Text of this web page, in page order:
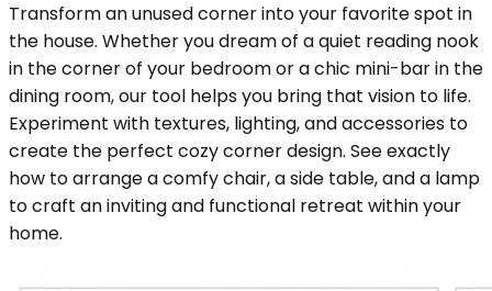
Transform an unused corner into your favorite spot in
the house. Whether you dream of a quiet reading nook
in the corner of your bedroom or a chic mini-bar in the
dining room, our tool helps you bring that vision to life.
Experiment with textures, lighting, and accessories to
create the perfect cozy corner design. See exactly
how to arrange a comfy chair, a side table, and a lamp
to craft an inviting and functional retreat within your
home.